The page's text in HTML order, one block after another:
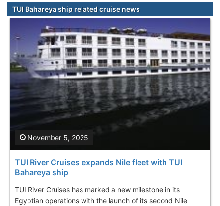
TUI Bahareya ship related cruise news
TUI River Cruises expands Nile fleet with TUI
Bahareya ship
TUI River Cruises has marked a new milestone in its
Egyptian operations with the launch of its second Nile
November 5, 2025